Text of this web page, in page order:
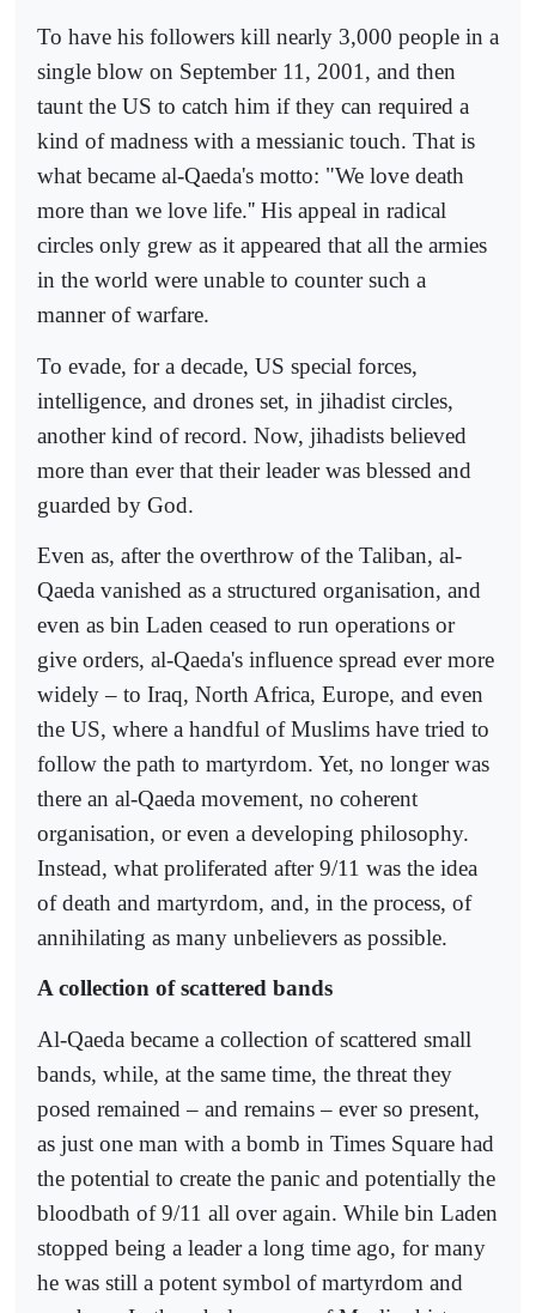
To have his followers kill nearly 3,000 people in a
single blow on September 11, 2001, and then
taunt the US to catch him if they can required a
kind of madness with a messianic touch. That is
what became al-Qaeda's motto: "We love death
more than we love life.'' His appeal in radical
circles only grew as it appeared that all the armies
in the world were unable to counter such a
manner of warfare.
To evade, for a decade, US special forces,
intelligence, and drones set, in jihadist circles,
another kind of record. Now, jihadists believed
more than ever that their leader was blessed and
guarded by God.
Even as, after the overthrow of the Taliban, al-
Qaeda vanished as a structured organisation, and
even as bin Laden ceased to run operations or
give orders, al-Qaeda's influence spread ever more
widely – to Iraq, North Africa, Europe, and even
the US, where a handful of Muslims have tried to
follow the path to martyrdom. Yet, no longer was
there an al-Qaeda movement, no coherent
organisation, or even a developing philosophy.
Instead, what proliferated after 9/11 was the idea
of death and martyrdom, and, in the process, of
annihilating as many unbelievers as possible.
A collection of scattered bands
Al-Qaeda became a collection of scattered small
bands, while, at the same time, the threat they
posed remained – and remains – ever so present,
as just one man with a bomb in Times Square had
the potential to create the panic and potentially the
bloodbath of 9/11 all over again. While bin Laden
stopped being a leader a long time ago, for many
he was still a potent symbol of martyrdom and